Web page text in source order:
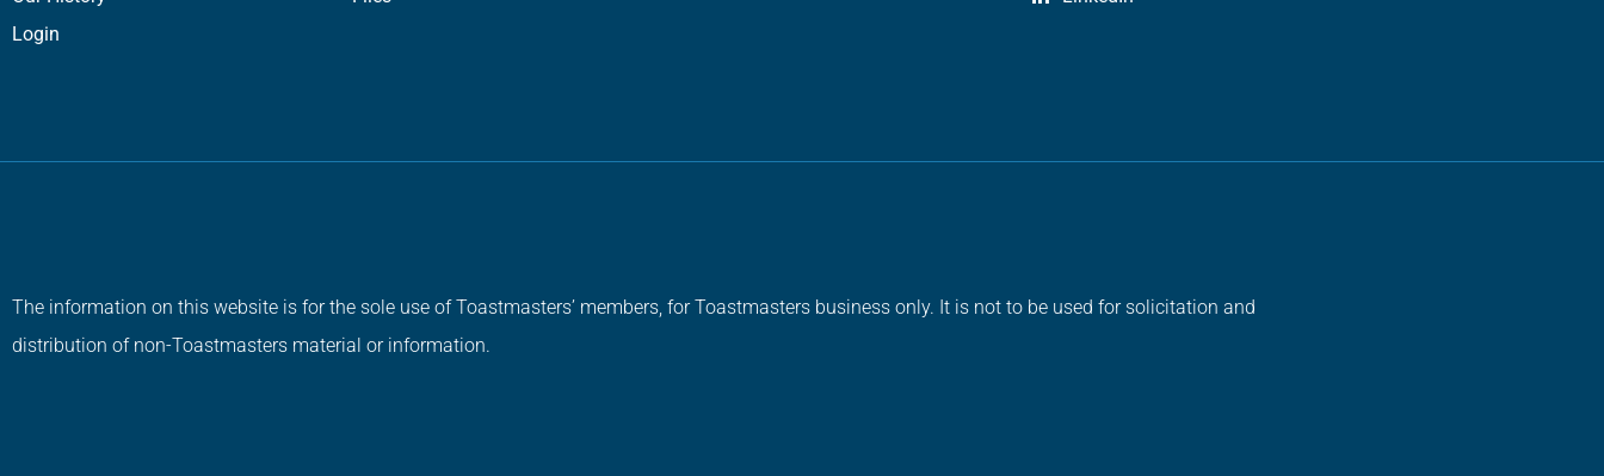
Login
The information on this website is for the sole use of Toastmasters’ members, for Toastmasters business only. It is not to be used for solicitation and
distribution of non-Toastmasters material or information.